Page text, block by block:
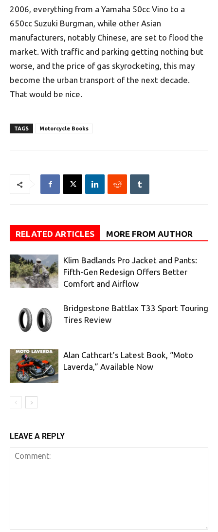
2006, everything from a Yamaha 50cc Vino to a
650cc Suzuki Burgman, while other Asian
manufacturers, notably Chinese, are set to flood the
market. With traffic and parking getting nothing but
worse, and the price of gas skyrocketing, this may
become the urban transport of the next decade.
That would be nice.
TAGS Motorcycle Books
RELATED ARTICLES MORE FROM AUTHOR
Klim Badlands Pro Jacket and Pants:
Fifth-Gen Redesign Offers Better
Comfort and Airflow
Bridgestone Battlax T33 Sport Touring
Tires Review
Alan Cathcart’s Latest Book, “Moto
Laverda,” Available Now
LEAVE A REPLY